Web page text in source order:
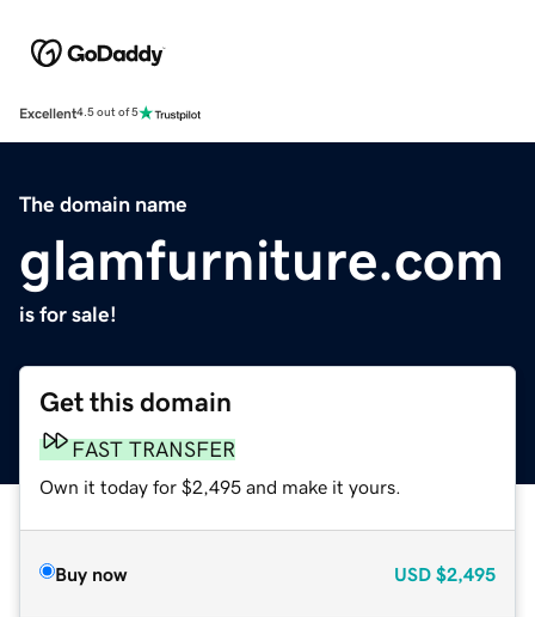
Excellent4.5 out of 5
The domain name
glamfurniture.com
is for sale!
Get this domain
FAST TRANSFER
Own it today for $2,495 and make it yours.
Buy now USD $2,495